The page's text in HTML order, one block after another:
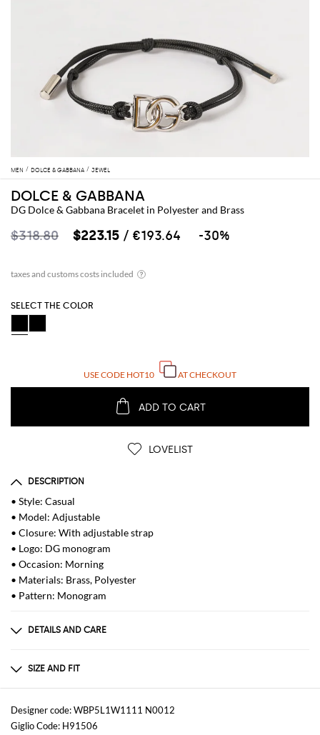
MEN DOLCE & GABBANA JEWEL
DOLCE & GABBANA
DG Dolce & Gabbana Bracelet in Polyester and Brass
$318.80 $223.15 / €193.64 -30%
SELECT THE COLOR
USE CODE HOT10 AT CHECKOUT
ADD TO CART
LOVELIST
DESCRIPTION
• Style: Casual
• Model: Adjustable
• Closure: With adjustable strap
• Logo: DG monogram
• Occasion: Morning
• Materials: Brass, Polyester
• Pattern: Monogram
DETAILS AND CARE
70% polyester 30% brass
SIZE AND FIT
Sizes
not available
Designer code: WBP5L1W1111 N0012
Giglio Code: H91506